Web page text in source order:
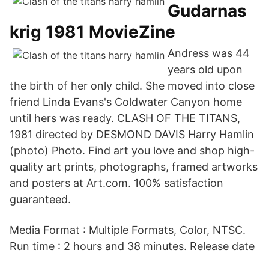
Gudarnas
krig 1981 MovieZine
Andress was 44
years old upon
the birth of her only child. She moved into close
friend Linda Evans's Coldwater Canyon home
until hers was ready. CLASH OF THE TITANS,
1981 directed by DESMOND DAVIS Harry Hamlin
(photo) Photo. Find art you love and shop high-
quality art prints, photographs, framed artworks
and posters at Art.com. 100% satisfaction
guaranteed.
Media Format : Multiple Formats, Color, NTSC.
Run time : 2 hours and 38 minutes. Release date